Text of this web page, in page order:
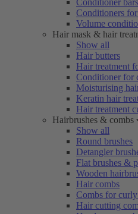
Conditioner bars
Conditioners
Volume
Hair mask & hair
Show all
Hair butters
Hair treatment
Conditioner for
Moisturising
Keratin hair
Hair treatment
Hairbrushes & combs
Show all
Round brushes
Detangler
Flat brushes &
Wooden
Hair combs
Combs for
Hair cutting